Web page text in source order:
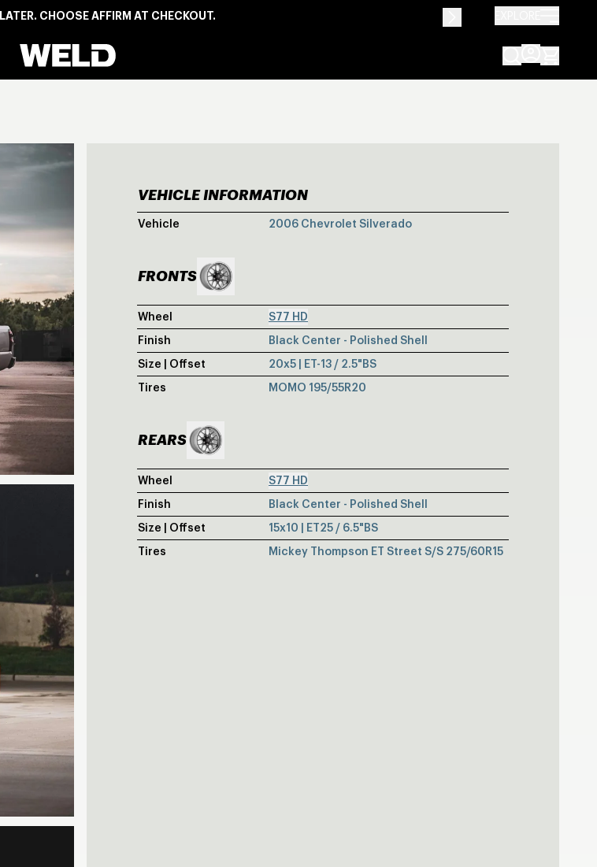
CHOOSE AFFIRM AT CHECKOUT.
Weld Racing
CHEVY
VEHICLE INFORMATION
Vehicle 2006 Chevrolet Silverado
FRONTS
Wheel
S77 HD
Finish
Black Center - Polished Shell
Size | Offset
20x5 | ET-13 / 2.5"BS
Tires
MOMO 195/55R20
REARS
Wheel
S77 HD
Finish
Black Center - Polished Shell
Size | Offset
15x10 | ET25 / 6.5"BS
Tires
Mickey Thompson ET Street S/S 275/60R15